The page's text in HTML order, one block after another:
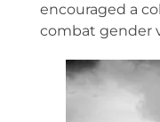
encouraged a
combat gender